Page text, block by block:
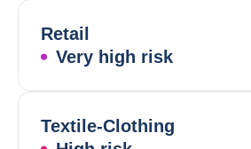
Retail
Very high risk
Textile-Clothing